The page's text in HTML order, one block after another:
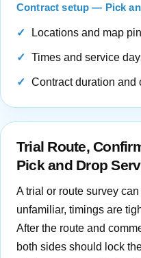
Contract setup — Pick
Locations and map
Times and service
Contract duration and
Trial Route,
Pick and Drop
A trial or route survey
unfamiliar, timings are
After the route and
both sides should lock